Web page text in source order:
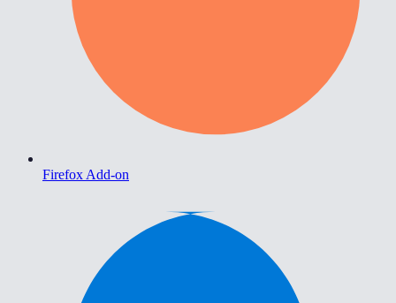
Firefox Add-on